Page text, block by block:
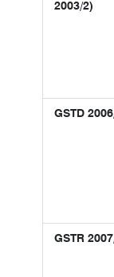
2003/2)
GSTD
GSTR